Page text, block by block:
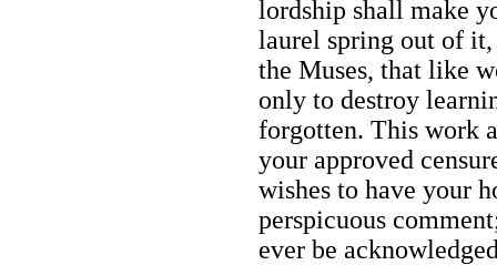
lordship shall make
laurel spring out of
the Muses, that like
only to destroy
forgotten. This work
your approved
wishes to have your
perspicuous
ever be